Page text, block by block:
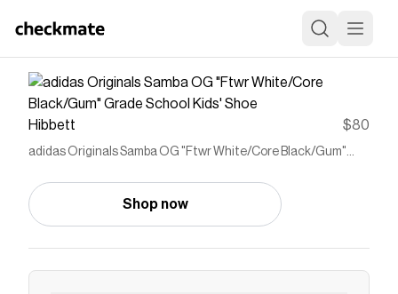
Hibbett $80
adidas Originals Samba OG "Ftwr White/Core Black/Gum"
Shop now